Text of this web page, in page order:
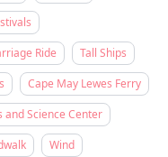
Ride
Tall Ships
Cape May Lewes Ferry
and Science Center
Wind